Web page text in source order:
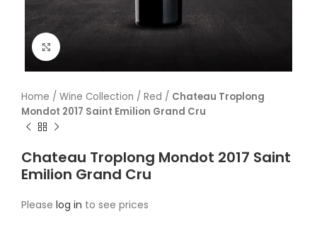
Home / Wine Collection / Red / Chateau Troplong
Mondot 2017 Saint Emilion Grand Cru
Chateau Troplong Mondot 2017 Saint
Emilion Grand Cru
Please log in to see prices